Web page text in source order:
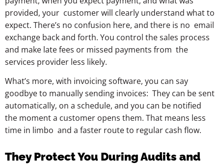
provided, your customer will clearly understand what to
expect. There’s no confusion here, and there is no email
exchange back and forth. You control the sales process
and make late fees or missed payments from the
services provider less likely.
What’s more, with invoicing software, you can say
goodbye to manually sending invoices: They can be sent
automatically, on a schedule, and you can be notified
the moment a customer opens them. That means less
time in limbo and a faster route to regular cash flow.
They Protect You During Audits and